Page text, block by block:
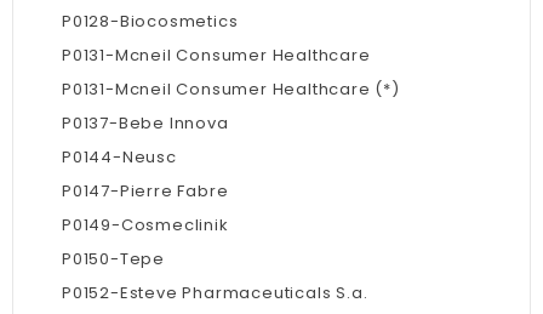
P0128-Biocosmetics
P0131-Mcneil Consumer Healthcare
P0131-Mcneil Consumer Healthcare (*)
P0137-Bebe Innova
P0144-Neusc
P0147-Pierre Fabre
P0149-Cosmeclinik
P0150-Tepe
P0152-Esteve Pharmaceuticals S.a.